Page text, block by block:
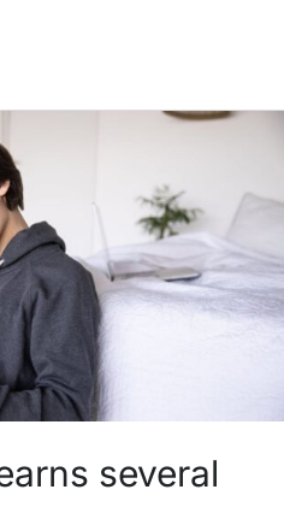
several